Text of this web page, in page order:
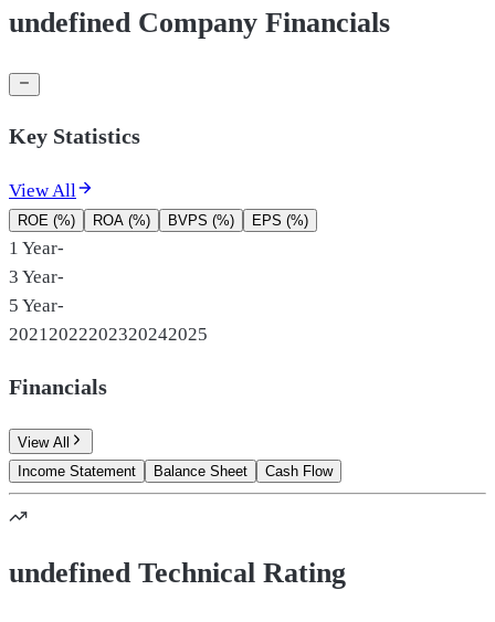
undefined Company Financials
Key Statistics
View All
ROE (%) ROA (%) BVPS (%) EPS (%)
1 Year-
3 Year-
5 Year-
2021 2022202320242025
Financials
View All
Income Statement
Balance Sheet Cash Flow
undefined Technical Rating